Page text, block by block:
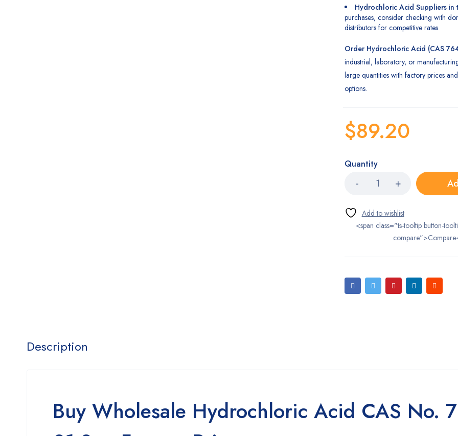
Hydrochloric Acid Suppliers in
purchases, consider checking with
distributors for competitive rates.
Order HydrochloricAcid (CAS
industrial, laboratory, or
large quantities with factory prices
options.
$89.20
Quantity
<span class="ts-tooltip button-
Description
Buy Wholesale Hydrochloric Acid CAS No.